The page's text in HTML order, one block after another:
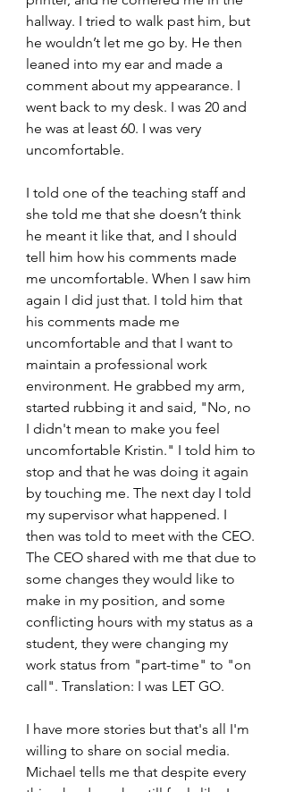
hallway. I tried to walk past him, but
he wouldn’t let me go by. He then
leaned into my ear and made a
comment about my appearance. I
went back to my desk. I was 20 and
he was at least 60. I was very
uncomfortable.
I told one of the teaching staff and
she told me that she doesn’t think
he meant it like that, and I should
tell him how his comments made
me uncomfortable. When I saw him
again I did just that. I told him that
his comments made me
uncomfortable and that I want to
maintain a professional work
environment. He grabbed my arm,
started rubbing it and said, "No, no
I didn't mean to make you feel
uncomfortable Kristin." I told him to
stop and that he was doing it again
by touching me. The next day I told
my supervisor what happened. I
then was told to meet with the CEO.
The CEO shared with me that due to
some changes they would like to
make in my position, and some
conflicting hours with my status as a
student, they were changing my
work status from "part-time" to "on
call". Translation: I was LET GO.
I have more stories but that's all I'm
willing to share on social media.
Michael tells me that despite every